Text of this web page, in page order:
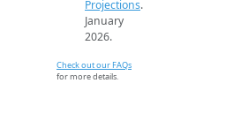
Projections.
January
2026.
Check out our FAQs
for more details.